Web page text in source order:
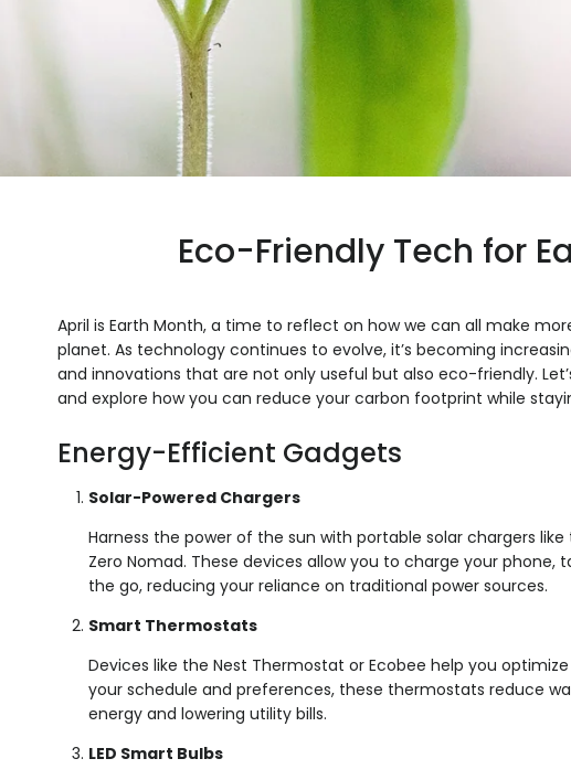
Eco-Friendly Tech for
April is Earth Month, a time to reflect on how we can all make
planet. As technology continues to evolve, it’s becoming
and innovations that are not only useful but also eco-friendly.
and explore how you can reduce your carbon footprint while
Energy-Efficient Gadgets
Solar-Powered Chargers
Harness the power of the sun with portable solar chargers like
Zero Nomad. These devices allow you to charge your phone,
the go, reducing your reliance on traditional power sources.
Smart Thermostats
Devices like the Nest Thermostat or Ecobee help you
your schedule and preferences, these thermostats reduce
energy and lowering utility bills.
LED Smart Bulbs